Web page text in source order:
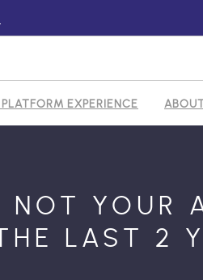
EXPERIENCE
YOUR
LAST 2